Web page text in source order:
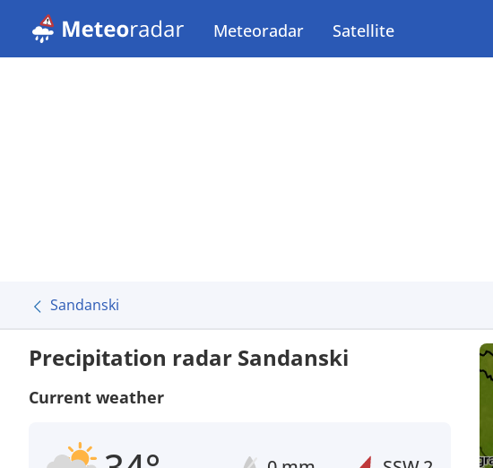
Meteoradar Satellite
Sandanski
Precipitation radar Sandanski
Current weather